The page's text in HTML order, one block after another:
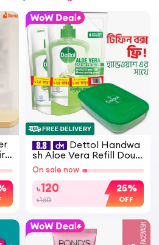
Dettol Handwa
sh Aloe Vera Refill Doub
le Pack (170ml x 2) Get T
iffin Box
On sale now
৳120
৳160
25%
OFF